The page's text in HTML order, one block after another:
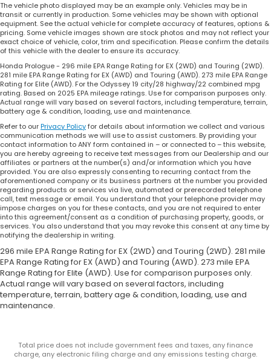
The vehicle photo displayed may be an example only. Vehicles may be in
transit or currently in production. Some vehicles may be shown with optional
equipment. See the actual vehicle for complete accuracy of features, options &
pricing. Some vehicle images shown are stock photos and may not reflect your
exact choice of vehicle, color, trim and specification. Please confirm the details
of this vehicle with the dealer to ensure its accuracy.
Honda Prologue - 296 mile EPA Range Rating for EX (2WD) and Touring (2WD).
281 mile EPA Range Rating for EX (AWD) and Touring (AWD). 273 mile EPA Range
Rating for Elite (AWD). For the Odyssey 19 city/28 highway/22 combined mpg
rating. Based on 2025 EPA mileage ratings. Use for comparison purposes only.
Actual range will vary based on several factors, including temperature, terrain,
battery age & condition, loading, use and maintenance.
Refer to ourPrivacy Policyfor details about information we collect and various
communication methods we will use to assist customers. By providing your
contact information to ANY form contained in – or connected to – this website,
you are hereby agreeing to receive text messages from our Dealership and our
affiliates or partners at the number(s) and/or information which you have
provided. You are also expressly consenting to recurring contact from the
aforementioned company or its business partners at the number you provided
regarding products or services via live, automated or prerecorded telephone
call, text message or email. You understand that your telephone provider may
impose charges on you for these contacts, and you are not required to enter
into this agreement/consent as a condition of purchasing property, goods, or
services. You also understand that you may revoke this consent at any time by
notifying the dealership in writing.
296 mile EPA Range Rating for EX (2WD) and Touring (2WD). 281 mile
EPA Range Rating for EX (AWD) and Touring (AWD). 273 mile EPA
Range Rating for Elite (AWD). Use for comparison purposes only.
Actual range will vary based on several factors, including
temperature, terrain, battery age & condition, loading, use and
maintenance.
Total price does not include government fees and taxes, any finance
charge, any electronic filing charge and any emissions testing charge.